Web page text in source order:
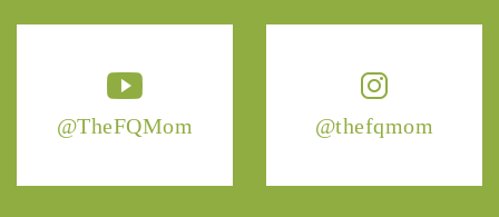
@TheFQMom @thefqmom